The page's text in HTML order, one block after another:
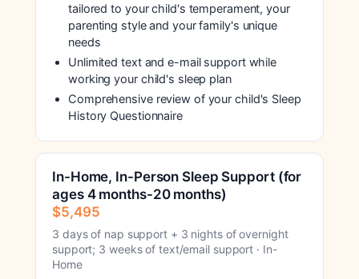
tailored to your child's temperament, your
parenting style and your family's unique
needs
Unlimited text and e-mail support while
working your child's sleep plan
Comprehensive review of your child's Sleep
History Questionnaire
In-Home, In-Person Sleep Support (for
ages 4 months-20 months)
$5,495
3 days of nap support + 3 nights of overnight
support; 3 weeks of text/email support · In-
Home